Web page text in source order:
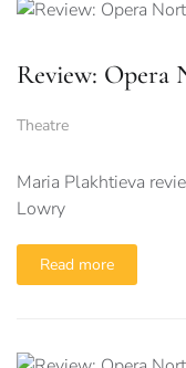
Review: Opera
Theatre
Maria Plakhtieva
Lowry
Read more